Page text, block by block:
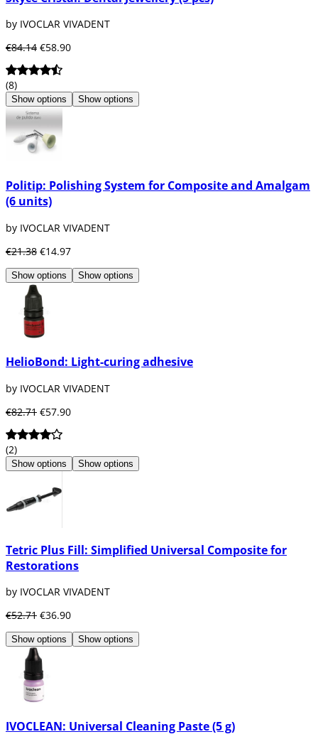
by IVOCLAR VIVADENT
€84.14 €58.90
(8)
Show options Show options
Politip: Polishing System for Composite and Amalgam
(6 units)
by IVOCLAR VIVADENT
€21.38 €14.97
Show options Show options
HelioBond: Light-curing adhesive
by IVOCLAR VIVADENT
€82.71 €57.90
(2)
Show options Show options
Tetric Plus Fill: Simplified Universal Composite for
Restorations
by IVOCLAR VIVADENT
€52.71 €36.90
Show options Show options
IVOCLEAN: Universal Cleaning Paste (5 g)